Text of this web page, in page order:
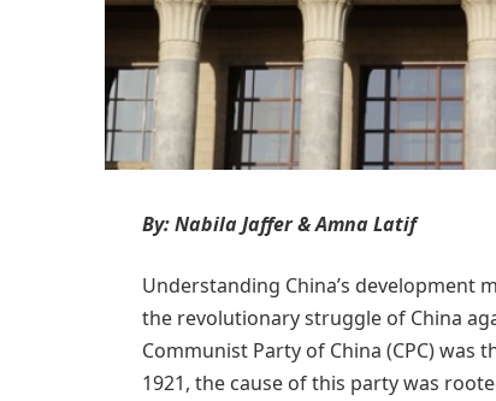
By: Nabila Jaffer & Amna Latif
Understanding China’s development
the revolutionary struggle of China
Communist Party of China (CPC) was
1921, the cause of this party was